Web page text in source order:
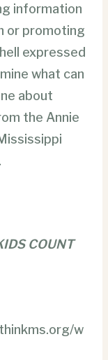
information
or promoting
expressed
what can
about
the Annie
COUNT
w